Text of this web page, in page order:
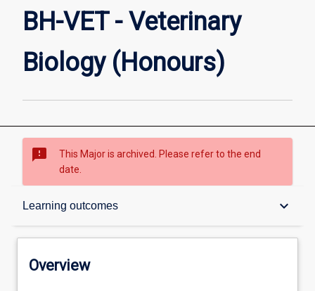
BH-VET - Veterinary
Biology (Honours)
sms_failed
This Major is archived. Please refer to the end
date.
Learning outcomes keyboard_arrow_down
Overview
Overview